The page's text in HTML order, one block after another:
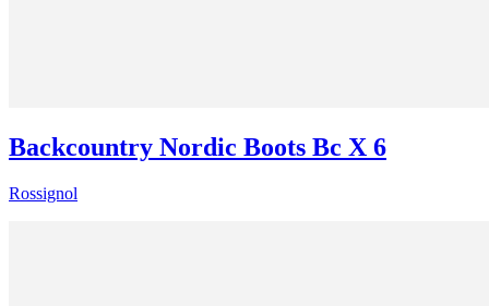
Backcountry Nordic Boots Bc X 6
Rossignol